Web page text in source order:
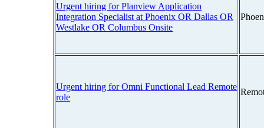
Urgent hiring for Planview Application
Integration Specialist at Phoenix OR Dallas OR
Westlake OR Columbus Onsite
Urgent hiring for Omni Functional Lead Remote
role